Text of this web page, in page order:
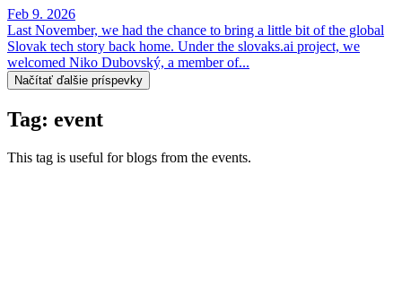
Feb 9. 2026
Last November, we had the chance to bring a little bit of the global
Slovak tech story back home. Under the slovaks.ai project, we
welcomed Niko Dubovský, a member of...
Načítať ďalšie príspevky
Tag: event
This tag is useful for blogs from the events.